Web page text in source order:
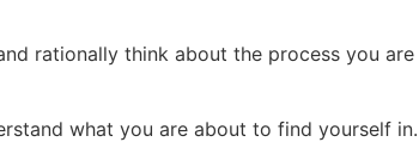
rationally think about the process you are
what you are about to find yourself in.